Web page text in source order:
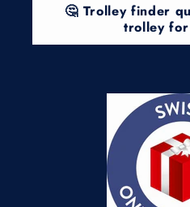
🤔 Trolley finder
trolley for